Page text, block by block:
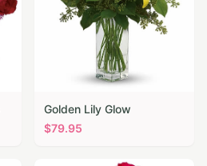
Golden Lily Glow
$79.95